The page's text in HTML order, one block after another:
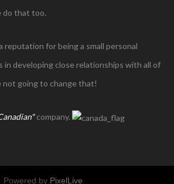
do that too.
reputation for being a small personal
in developing close relationships with all of
going to change that!
company.
Powered by PixelLive